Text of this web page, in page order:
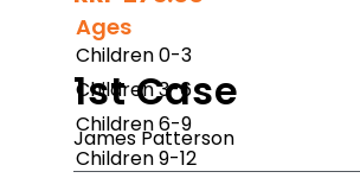
Ages
Children 0-3
Children 3-6
Children 6-9
Children 9-12
1st Case
James Patterson